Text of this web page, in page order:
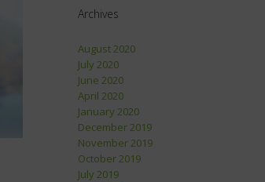
Archives
August 2020
July 2020
June 2020
April 2020
January 2020
December 2019
November 2019
October 2019
July 2019